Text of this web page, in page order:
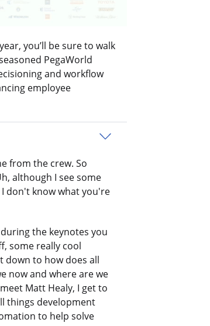
you’ll be sure to walk
PegaWorld
and workflow
employee
from the crew. So
although I see some
don't know what you're
the keynotes you
some really cool
down to how does all
now and where are we
Matt Healy, I get to
things development
to help solve